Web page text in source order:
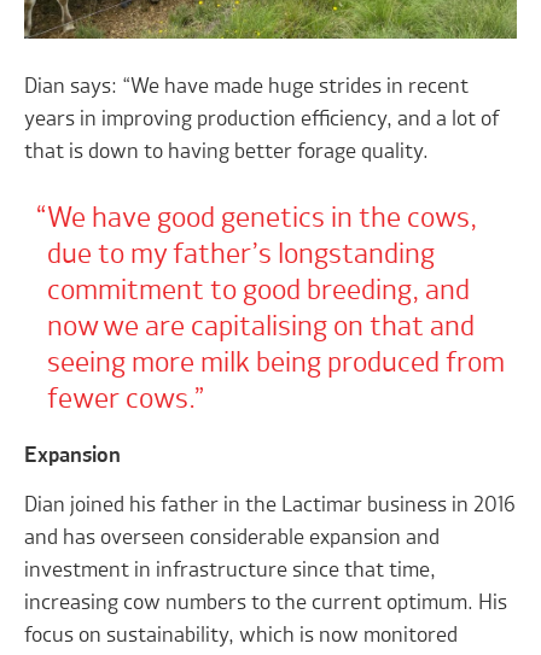
Dian says: “We have made huge strides in recent
years in improving production efficiency, and a lot of
that is down to having better forage quality.
We have good genetics in the cows,
due to my father’s longstanding
commitment to good breeding, and
now we are capitalising on that and
seeing more milk being produced from
fewer cows.
Expansion
Dian joined his father in the Lactimar business in 2016
and has overseen considerable expansion and
investment in infrastructure since that time,
increasing cow numbers to the current optimum. His
focus on sustainability, which is now monitored